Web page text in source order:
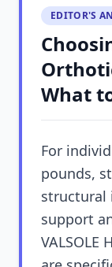
EDITOR'S
What
For
pounds,
structural
support
VALSOLE